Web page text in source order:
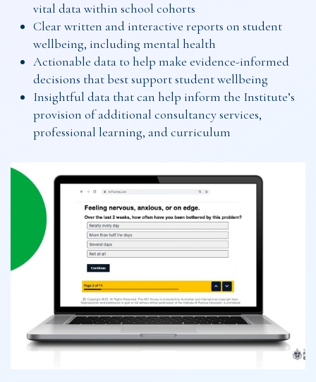
vital data within school cohorts
Clear written and interactive reports on student
wellbeing, including mental health
Actionable data to help make evidence-informed
decisions that best support student wellbeing
Insightful data that can help inform the Institute’s
provision of additional consultancy services,
professional learning, and curriculum